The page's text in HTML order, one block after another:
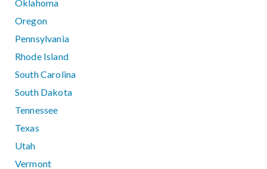
Oklahoma
Oregon
Pennsylvania
Rhode Island
South Carolina
South Dakota
Tennessee
Texas
Utah
Vermont